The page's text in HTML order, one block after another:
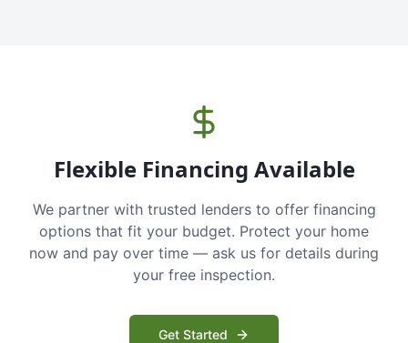
Flexible Financing Available
We partner with trusted lenders to offer financing
options that fit your budget. Protect your home
now and pay over time — ask us for details during
your free inspection.
Get Started